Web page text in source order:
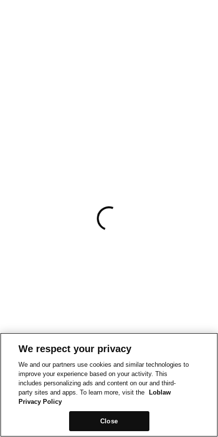
We respect your privacy
We and our partners use cookies and similar technologies to
improve your experience based on your activity. This
includes personalizing ads and content on our and third-
party sites and apps. To learn more, visit the
Loblaw
Privacy Policy
Close